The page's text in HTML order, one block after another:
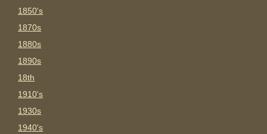
1850's
1870s
1880s
1890s
18th
1910's
1930s
1940's